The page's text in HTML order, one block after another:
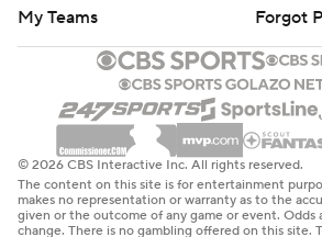
My Teams
Forgot
© 2026 CBS Interactive Inc. All rights reserved.
The content on this site is for entertainment
makes no representation or warranty as to the
given or the outcome of any game or event. Odds
change. There is no gambling offered on this site.